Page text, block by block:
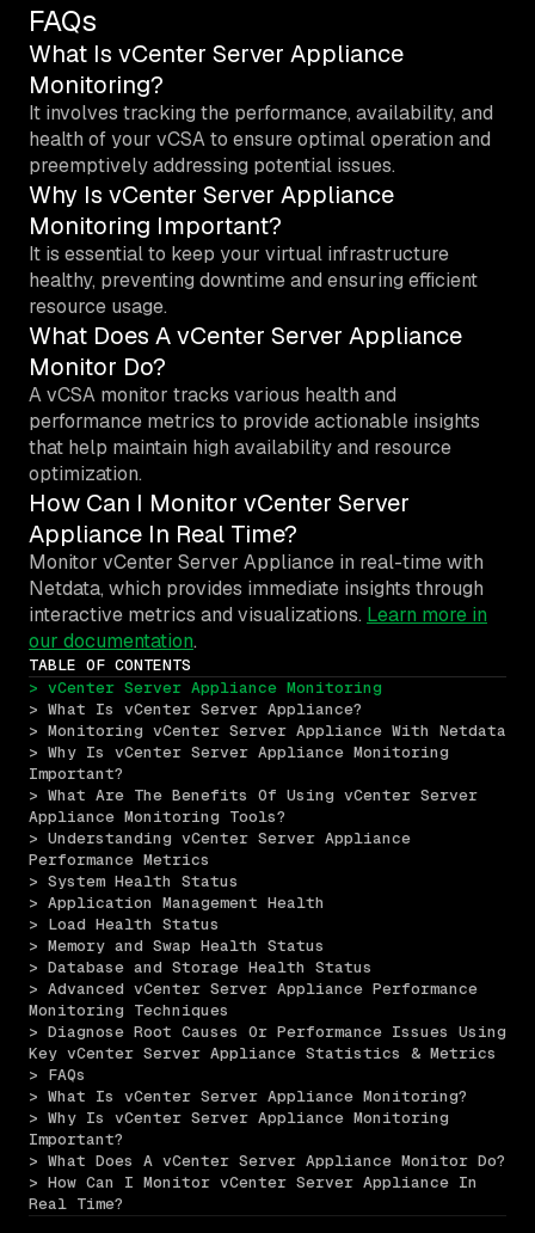
FAQs
What Is vCenter Server Appliance
Monitoring?
It involves tracking the performance, availability, and
health of your vCSA to ensure optimal operation and
preemptively addressing potential issues.
Why Is vCenter Server Appliance
Monitoring Important?
It is essential to keep your virtual infrastructure
healthy, preventing downtime and ensuring efficient
resource usage.
What Does A vCenter Server Appliance
Monitor Do?
A vCSA monitor tracks various health and
performance metrics to provide actionable insights
that help maintain high availability and resource
optimization.
How Can I Monitor vCenter Server
Appliance In Real Time?
Monitor vCenter Server Appliance in real-time with
Netdata, which provides immediate insights through
interactive metrics and visualizations. Learn more in
our documentation.
TABLE OF CONTENTS
> vCenter Server Appliance Monitoring
> What Is vCenter Server Appliance?
> Monitoring vCenter Server Appliance With Netdata
> Why Is vCenter Server Appliance Monitoring
Important?
> What Are The Benefits Of Using vCenter Server
Appliance Monitoring Tools?
> Understanding vCenter Server Appliance
Performance Metrics
> System Health Status
> Application Management Health
> Load Health Status
> Memory and Swap Health Status
> Database and Storage Health Status
> Advanced vCenter Server Appliance Performance
Monitoring Techniques
> Diagnose Root Causes Or Performance Issues Using
Key vCenter Server Appliance Statistics & Metrics
> FAQs
> What Is vCenter Server Appliance Monitoring?
> Why Is vCenter Server Appliance Monitoring
Important?
> What Does A vCenter Server Appliance Monitor Do?
> How Can I Monitor vCenter Server Appliance In
Real Time?